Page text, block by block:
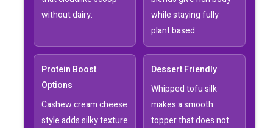
without dairy.
while staying fully
plant based.
Protein Boost
Options
Cashew cream cheese
style adds silky texture
Dessert Friendly
Whipped tofu silk
makes a smooth
topper that does not